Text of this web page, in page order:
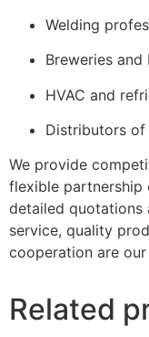
Welding
Breweries
HVAC and
Distributors
We provide
flexible partnership
detailed quotations
service, quality
cooperation are
Related